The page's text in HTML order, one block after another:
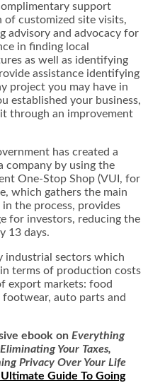
support
of customized site visits,
advisory and advocacy for
in finding local
as well as identifying
assistance identifying
project you may have in
established your business,
through an improvement
has created a
company by using the
One-Stop Shop (VUI, for
which gathers the main
the process, provides
for investors, reducing the
13 days.
industrial sectors which
terms of production costs
export markets: food
footwear, auto parts and
ebook on Everything
Your Taxes,
Privacy Over Your Life
Ultimate Guide To Going